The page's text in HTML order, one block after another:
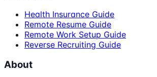
Health Insurance Guide
Remote Resume Guide
Remote Work Setup Guide
Reverse Recruiting Guide
About